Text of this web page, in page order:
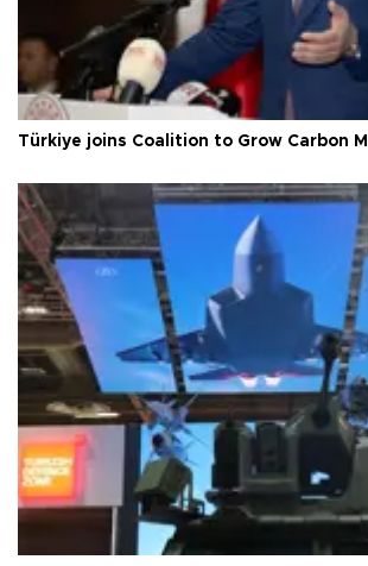
Türkiye joins Coalition to Grow Carbon